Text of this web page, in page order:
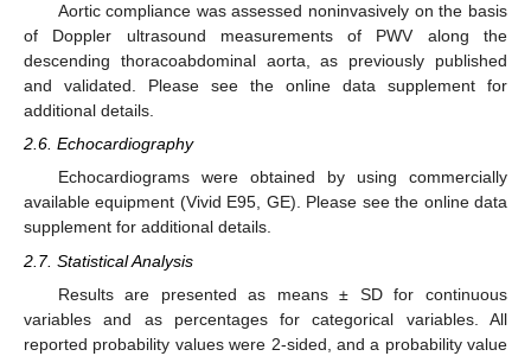
Aortic compliance was assessed noninvasively on the basis
of Doppler ultrasound measurements of PWV along the
descending thoracoabdominal aorta, as previously published
and validated. Please see the online data supplement for
additional details.
2.6. Echocardiography
Echocardiograms were obtained by using commercially
available equipment (Vivid E95, GE). Please see the online data
supplement for additional details.
2.7. Statistical Analysis
Results are presented as means ± SD for continuous
variables and as percentages for categorical variables. All
reported probability values were 2-sided, and a probability value